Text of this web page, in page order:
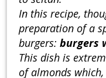
In this recipe,
preparation of a
burgers: burgers
This dish is
of almonds